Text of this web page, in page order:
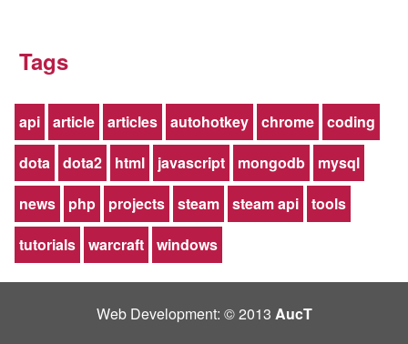
Tags
api article articles autohotkey chrome
coding
dota
dota2 html javascript mongodb
mysql
news
php projects steam steam api
tools
tutorials
warcraft windows
Web Development: © 2013 AucT